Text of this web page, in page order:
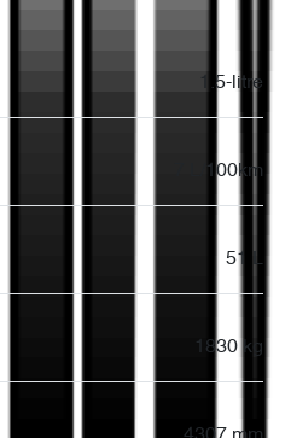
1.5-litre
7 L/100km
51 L
1830 kg